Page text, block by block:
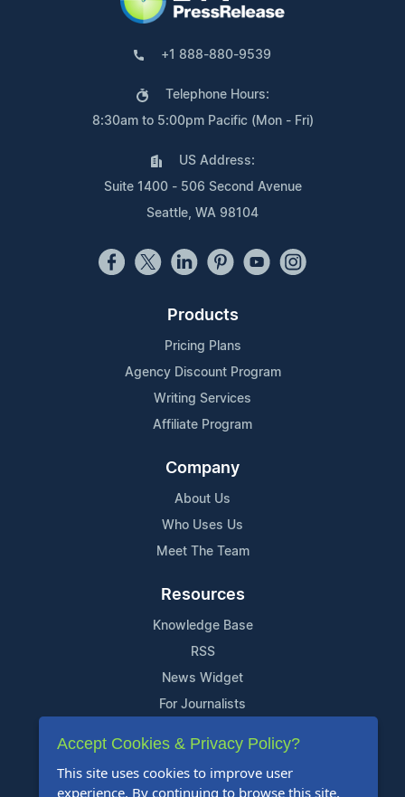
+1 888-880-9539
Telephone Hours:
8:30am to 5:00pm Pacific (Mon - Fri)
US Address:
Suite 1400 - 506 Second Avenue
Seattle, WA 98104
Products
Pricing Plans
Agency Discount Program
Writing Services
Affiliate Program
Company
About Us
Who Uses Us
Meet The Team
Resources
Knowledge Base
RSS
News Widget
For Journalists
Support
Contact Us
Accept Cookies & Privacy Policy?
This site uses cookies to improve user
experience. By continuing to browse this site,